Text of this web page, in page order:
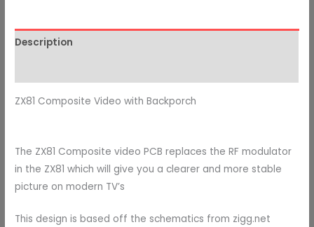
Description
ZX81 Composite Video with Backporch
The ZX81 Composite video PCB replaces the RF modulator
in the ZX81 which will give you a clearer and more stable
picture on modern TV’s
This design is based off the schematics from zigg.net